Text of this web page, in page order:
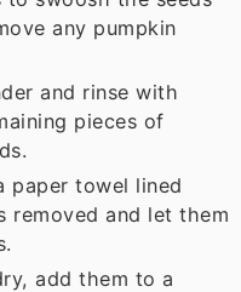
any pumpkin
and rinse with
pieces of
paper towel lined
removed and let them
add them to a